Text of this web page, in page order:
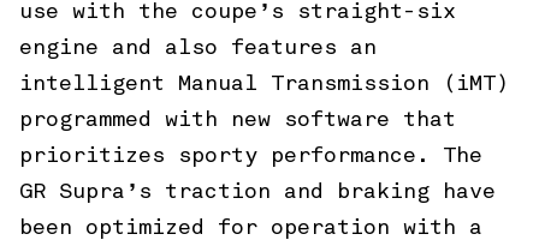
use with the coupe’s straight-six
engine and also features an
intelligent Manual Transmission (iMT)
programmed with new software that
prioritizes sporty performance. The
GR Supra’s traction and braking have
been optimized for operation with a